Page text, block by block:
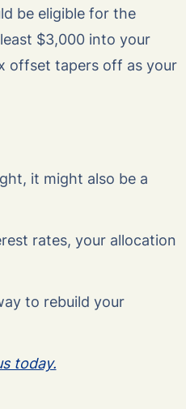
be eligible for the
$3,000 into your
offset tapers off as your
it might also be a
rates, your allocation
to rebuild your
today.